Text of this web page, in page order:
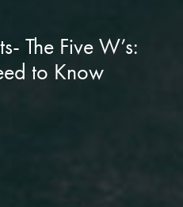
The Five W’s:
to Know